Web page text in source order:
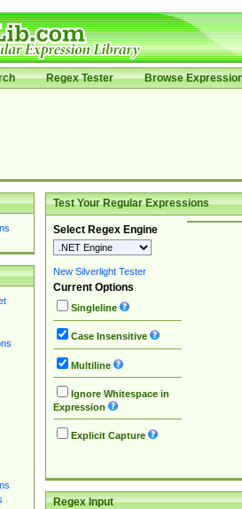
Regex Tester Browse
Test Your Regular Expressions
Select Regex Engine
New Silverlight Tester
Current Options
Singleline
Case Insensitive
Multiline
Ignore Whitespace in
Expression
Explicit Capture
Regex Input